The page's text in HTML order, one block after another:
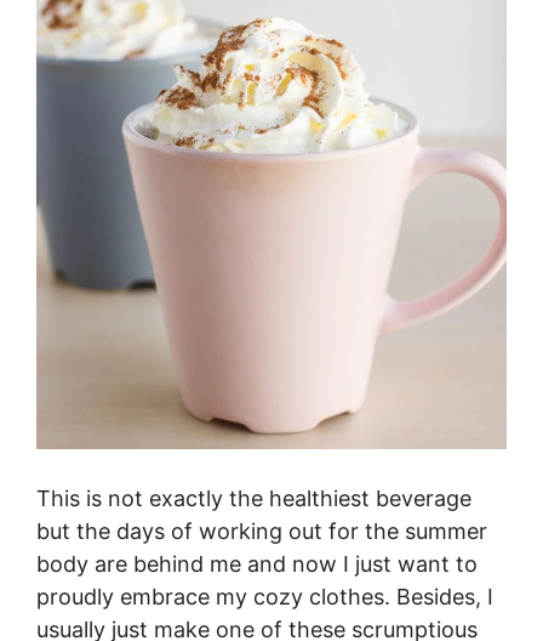
This is not exactly the healthiest beverage
but the days of working out for the summer
body are behind me and now I just want to
proudly embrace my cozy clothes. Besides, I
usually just make one of these scrumptious